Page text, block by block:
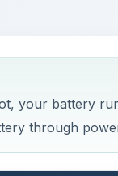
your battery
through